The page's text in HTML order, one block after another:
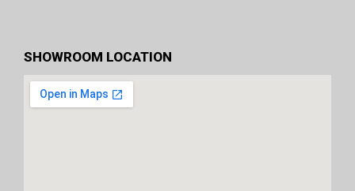
SHOWROOM LOCATION